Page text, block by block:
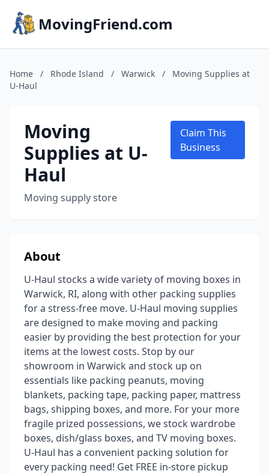
MovingFriend.com
Home / Rhode Island / Warwick /
Moving Supplies at
U-Haul
Moving
Supplies at U-
Haul
Moving supply store
Claim This
Business
About
U-Haul stocks a wide variety of moving boxes in
Warwick, RI, along with other packing supplies
for a stress-free move. U-Haul moving supplies
are designed to make moving and packing
easier by providing the best protection for your
items at the lowest costs. Stop by our
showroom in Warwick and stock up on
essentials like packing peanuts, moving
blankets, packing tape, packing paper, mattress
bags, shipping boxes, and more. For your more
fragile prized possessions, we stock wardrobe
boxes, dish/glass boxes, and TV moving boxes.
U-Haul has a convenient packing solution for
every packing need! Get FREE in-store pickup